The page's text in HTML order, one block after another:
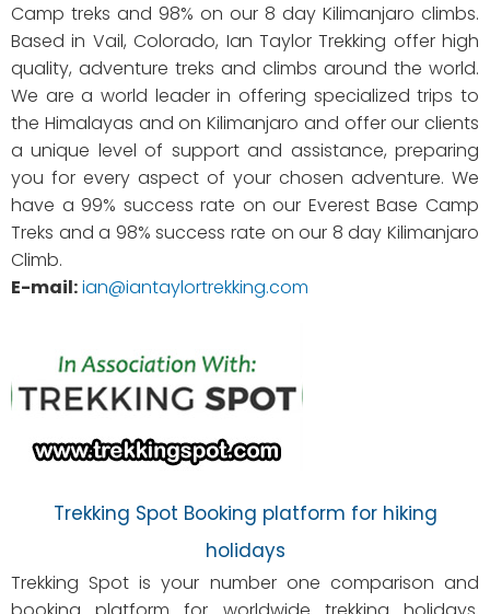
Camp treks and 98% on our 8 day Kilimanjaro climbs.
Based in Vail, Colorado, Ian Taylor Trekking offer high
quality, adventure treks and climbs around the world.
We are a world leader in offering specialized trips to
the Himalayas and on Kilimanjaro and offer our clients
a unique level of support and assistance, preparing
you for every aspect of your chosen adventure. We
have a 99% success rate on our Everest Base Camp
Treks and a 98% success rate on our 8 day Kilimanjaro
Climb.
E-mail:ian@iantaylortrekking.com
Trekking Spot Booking platform for hiking
holidays
Trekking Spot is your number one comparison and